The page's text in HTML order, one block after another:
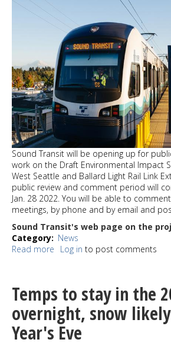
Sound Transit will be opening up for
work on the Draft Environmental Impact
West Seattle and Ballard Light Rail Link
public review and comment period will
Jan. 28 2022. You will be able to
meetings, by phone and by email and
Sound Transit's web page on the
Category
News
Read more about
Ballard
light
rail
Link
Extensions
Log in to post comments
Temps to stay in the
overnight, snow
Year's Eve